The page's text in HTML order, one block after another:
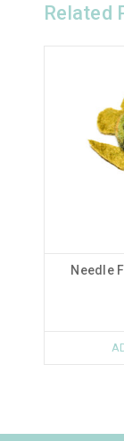
Related
Needle